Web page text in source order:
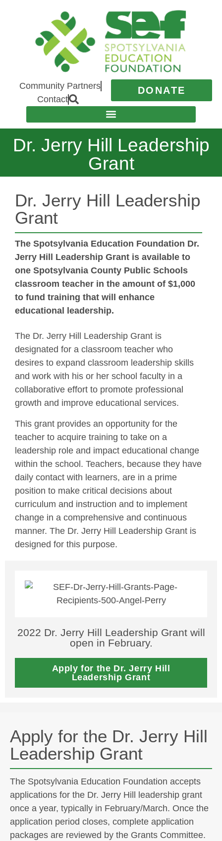
Community Partners
Contact
DONATE
Dr. Jerry Hill Leadership
Grant
Dr. Jerry Hill Leadership
Grant
The Spotsylvania Education Foundation Dr.
Jerry Hill Leadership Grant is available to
one Spotsylvania County Public Schools
classroom teacher in the amount of $1,000
to fund training that will enhance
educational leadership.
The Dr. Jerry Hill Leadership Grant is
designated for a classroom teacher who
desires to expand classroom leadership skills
and work with his or her school faculty in a
collaborative effort to promote professional
growth and improve educational services.
This grant provides an opportunity for the
teacher to acquire training to take on a
leadership role and impact educational change
within the school. Teachers, because they have
daily contact with learners, are in a prime
position to make critical decisions about
curriculum and instruction and to implement
change in a comprehensive and continuous
manner. The Dr. Jerry Hill Leadership Grant is
designed for this purpose.
2022 Dr. Jerry Hill Leadership Grant will
open in February.
Apply for the Dr. Jerry Hill
Leadership Grant
Apply for the Dr. Jerry Hill
Leadership Grant
The Spotsylvania Education Foundation accepts
applications for the Dr. Jerry Hill leadership grant
once a year, typically in February/March. Once the
application period closes, complete application
packages are reviewed by the Grants Committee.